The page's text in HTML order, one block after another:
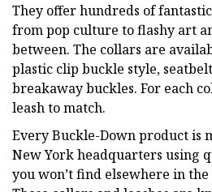
They offer hundreds of
from pop culture to flashy art
between. The collars are
plastic clip buckle style,
breakaway buckles. For each
leash to match.
Every Buckle-Down product is
New York headquarters using
you won’t find elsewhere in